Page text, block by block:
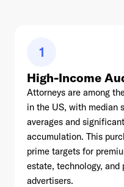
1
High-Income
Attorneys are among
in the US, with median
averages and
accumulation. This
prime targets for
estate, technology, and
advertisers.